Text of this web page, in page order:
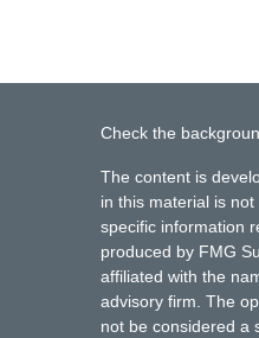
Check the
The content is
in this material is
specific information
produced by FMG
affiliated with the
advisory firm. The
not be considered a